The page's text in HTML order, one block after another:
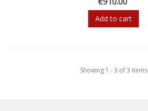
Add to cart
Showing 1 - 3 of 3 items